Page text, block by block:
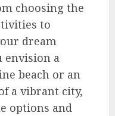
choosing the
to
dream
envision a
beach or an
a vibrant city,
options and